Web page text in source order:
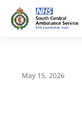
May 15, 2026